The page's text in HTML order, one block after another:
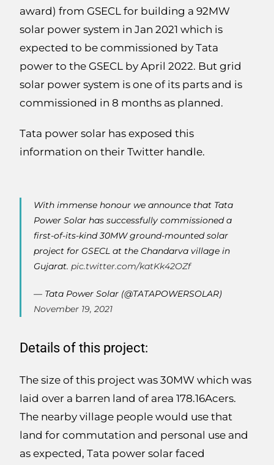
award) from GSECL for building a 92MW
solar power system in Jan 2021 which is
expected to be commissioned by Tata
power to the GSECL by April 2022. But grid
solar power system is one of its parts and is
commissioned in 8 months as planned.
Tata power solar has exposed this
information on their Twitter handle.
With immense honour we announce that Tata
Power Solar has successfully commissioned a
first-of-its-kind 30MW ground-mounted solar
project for GSECL at the Chandarva village in
Gujarat.pic.twitter.com/katKk42OZf
— Tata Power Solar (@TATAPOWERSOLAR)
November 19, 2021
Details of this project:
The size of this project was 30MW which was
laid over a barren land of area 178.16Acers.
The nearby village people would use that
land for commutation and personal use and
as expected, Tata power solar faced